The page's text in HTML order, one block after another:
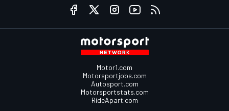
Motor1.com
Motorsportjobs.com
Autosport.com
Motorsportstats.com
RideApart.com